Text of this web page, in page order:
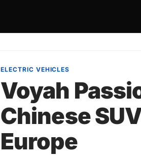
ELECTRIC VEHICLES
Voyah
Chinese
Europe